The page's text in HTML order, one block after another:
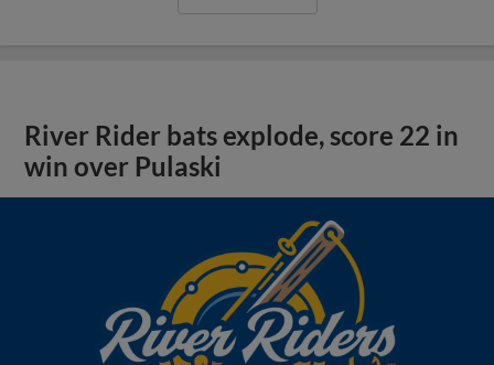
River Rider bats explode, score 22 in
win over Pulaski